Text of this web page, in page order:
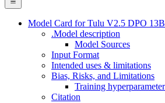
Model Card for Tulu V2.5 DPO
.Model description
Model Sources
Input Format
Intended uses & limitations
Bias, Risks, and Limitations
Training
Citation